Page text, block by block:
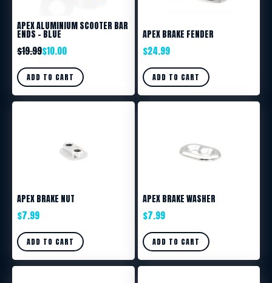
APEX ALUMINIUM SCOOTER BAR
ENDS – BLUE
$19.99$10.00
ADD TO CART
APEX BRAKE FENDER
$24.99
ADD TO CART
APEX BRAKE NUT
$7.99
ADD TO CART
APEX BRAKE WASHER
$7.99
ADD TO CART